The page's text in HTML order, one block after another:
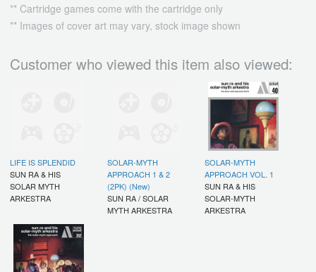
** Cartridge games come with the cartridge only
** Images of cover art may vary, stock image shown
Customer who viewed this item also viewed:
LIFE IS SPLENDID
SUN RA & HIS
SOLAR MYTH
ARKESTRA
SOLAR-MYTH
APPROACH 1 & 2
(2PK) (New)
SUN RA / SOLAR
MYTH ARKESTRA
SOLAR-MYTH
APPROACH VOL. 1
SUN RA & HIS
SOLAR-MYTH
ARKESTRA